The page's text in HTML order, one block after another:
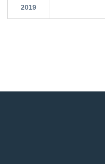
2019